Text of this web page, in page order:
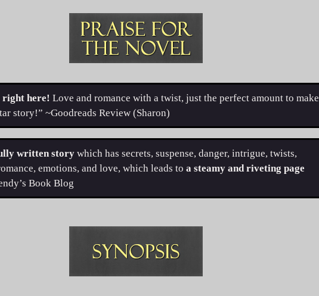
right here! Love and romance with a twist, just the perfect amount to make
story!” ~Goodreads Review (Sharon)
written story which has secrets, suspense, danger, intrigue, twists,
emotions, and love, which leads to a steamy and riveting page
Book Blog